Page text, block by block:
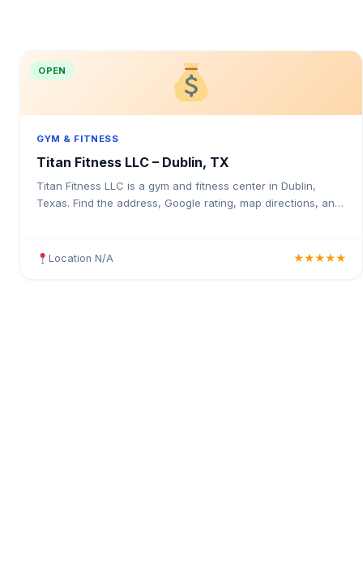
OPEN
GYM & FITNESS
Titan Fitness LLC – Dublin, TX
Titan Fitness LLC is a gym and fitness center in Dublin,
Texas. Find the address, Google rating, map directions, and
Location N/A ★★★★★